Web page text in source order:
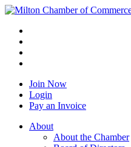
Join Now
Login
Pay an Invoice
About
About the Chamber